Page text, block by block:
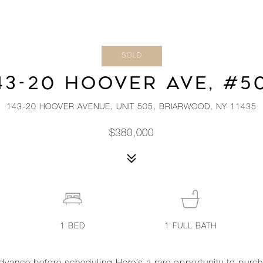
SOLD
20 HOOVER AVE,
143-20 HOOVER AVENUE, UNIT 505, BRIARWOOD, NY 11435
$380,000
1BED 1 FULL BATH